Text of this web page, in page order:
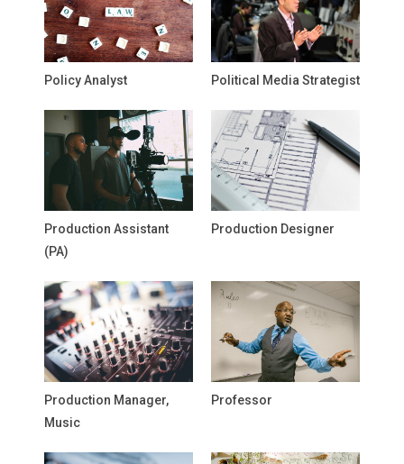
Policy Analyst Political Media Strategist
Production Assistant
(PA)
Production Designer
Production Manager,
Music
Professor